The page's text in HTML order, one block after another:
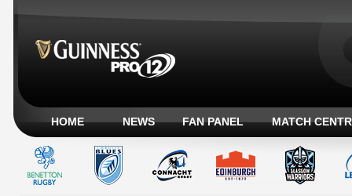
HOME NEWS FAN PANEL MATCH